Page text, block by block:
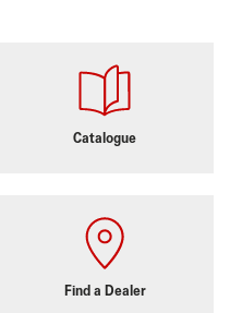
Catalogue
Find a Dealer